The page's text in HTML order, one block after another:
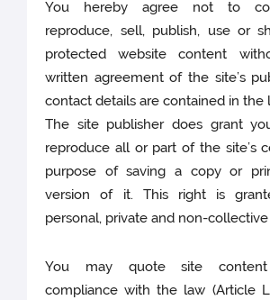
You hereby agree not to
reproduce, sell, publish, use or
protected website content
written agreement of the site’s
contact details are contained in the
The site publisher does grant
reproduce all or part of the site’s
purpose of saving a copy or
version of it. This right is
personal, private and non-collective
You may quote site
compliance with the law (Article